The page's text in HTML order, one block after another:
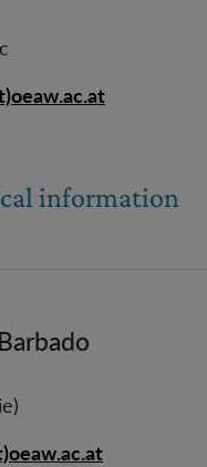
information